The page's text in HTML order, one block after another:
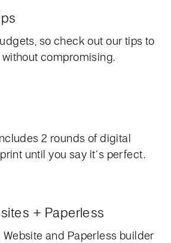
so check out our tips to
compromising.
2 rounds of digital
until you say it’s perfect.
+ Paperless
and Paperless builder